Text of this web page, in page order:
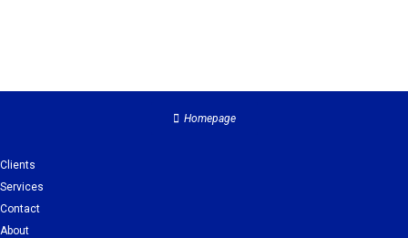
Homepage
Clients
Services
Contact
About